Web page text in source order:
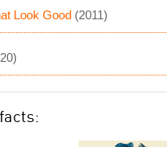
Look Good (2011)